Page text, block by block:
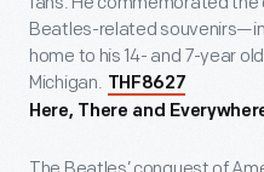
Beatles-related
home to his 14- and 7-year
Michigan. THF8627
Here, There and